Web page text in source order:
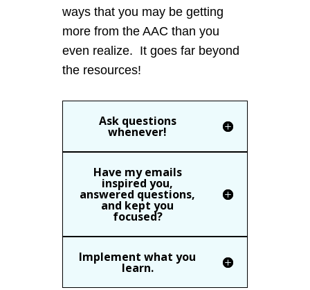
ways that you may be getting
more from the AAC than you
even realize. It goes far beyond
the resources!
Ask questions
whenever!
Have my emails
inspired you,
answered questions,
and kept you
focused?
Implement what you
learn.